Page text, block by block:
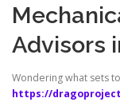
Advisors
Wondering what sets
https://